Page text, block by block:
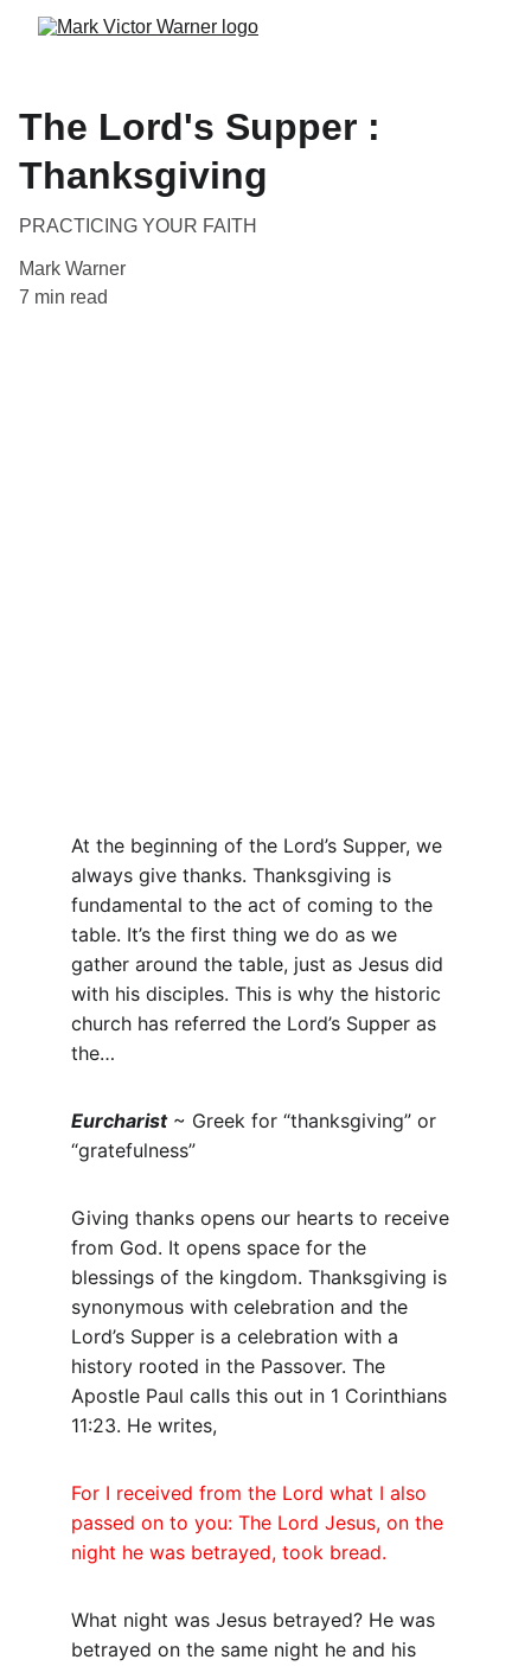
The Lord's Supper :
Thanksgiving
PRACTICING YOUR FAITH
Mark Warner
7 min read
At the beginning of the Lord’s Supper, we
always give thanks. Thanksgiving is
fundamental to the act of coming to the
table. It’s the first thing we do as we
gather around the table, just as Jesus did
with his disciples. This is why the historic
church has referred the Lord’s Supper as
the…
Eurcharist ~ Greek for “thanksgiving” or
“gratefulness”
Giving thanks opens our hearts to receive
from God. It opens space for the
blessings of the kingdom. Thanksgiving is
synonymous with celebration and the
Lord’s Supper is a celebration with a
history rooted in the Passover. The
Apostle Paul calls this out in 1 Corinthians
11:23. He writes,
For I received from the Lord what I also
passed on to you: The Lord Jesus, on the
night he was betrayed, took bread.
What night was Jesus betrayed? He was
betrayed on the same night he and his